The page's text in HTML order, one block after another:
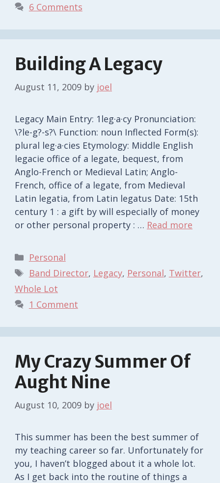
6 Comments
Building A Legacy
August 11, 2009 by joel
Legacy Main Entry: 1leg·a·cy Pronunciation:
\?le-g?-s?\ Function: noun Inflected Form(s):
plural leg·a·cies Etymology: Middle English
legacie office of a legate, bequest, from
Anglo-French or Medieval Latin; Anglo-
French, office of a legate, from Medieval
Latin legatia, from Latin legatus Date: 15th
century 1 : a gift by will especially of money
or other personal property : … Read more
Categories
Personal
Tags
Band Director, Legacy, Personal, Twitter,
Whole Lot
1 Comment
My Crazy Summer Of
Aught Nine
August 10, 2009 by joel
This summer has been the best summer of
my teaching career so far. Unfortunately for
you, I haven’t blogged about it a whole lot.
As I get back into the routine of things a